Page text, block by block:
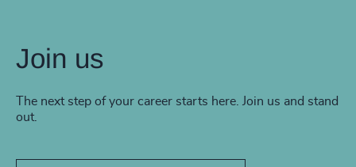
Join us
The next step of your career starts here. Join us and stand
out.